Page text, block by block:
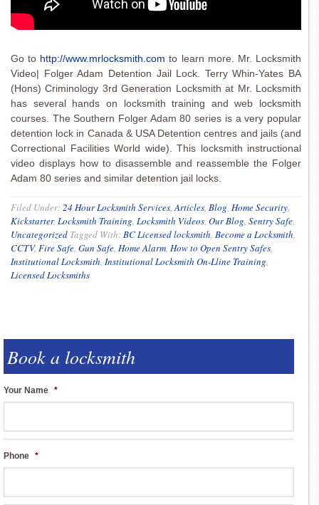
Go to http://www.mrlocksmith.com to learn more. Mr. Locksmith
Video| Folger Adam Detention Jail Lock. Terry Whin-Yates BA
(Hons) Criminology 3rd Generation Locksmith at Mr. Locksmith
has several hands on locksmith training and web locksmith
courses. The Southern Folger Adam 80 series is a very popular
detention lock in Canada & USA Detention centres and jails (and
Correctional Facilities World wide). This locksmith instructional
video displays how to disassemble and reassemble the Folger
Adam 80 series and similar detention jail locks.
Filed Under:24 Hour Locksmith Services,Articles, Blog, Home Security,
Kickstarter, Locksmith Training, Locksmith Videos, Our Blog, Sentry Safe,
Uncategorized Tagged With:BC Licensed locksmith, Become a Locksmith,
CCTV, Fire Safe, Gun Safe, Home Alarm, How to Open Sentry Safes,
Institutional Locksmith, Institutional Locksmith On-Lline Training,
Licensed Locksmiths
Book a locksmith
Your Name *
Phone *